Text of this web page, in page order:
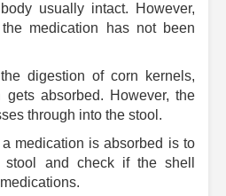
usually intact. However,
medication has not been
digestion of corn kernels,
absorbed. However, the
through into the stool.
medication is absorbed is to
and check if the shell